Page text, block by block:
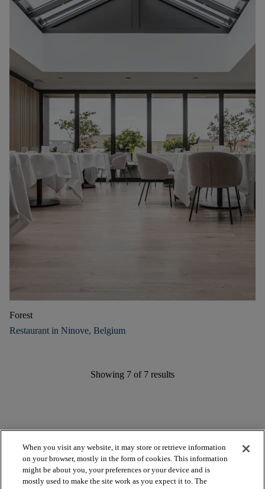
Forest
Restaurant in Ninove, Belgium
Showing 7 of 7 results
When you visit any website, it may store or retrieve information
on your browser, mostly in the form of cookies. This information
might be about you, your preferences or your device and is
mostly used to make the site work as you expect it to. The